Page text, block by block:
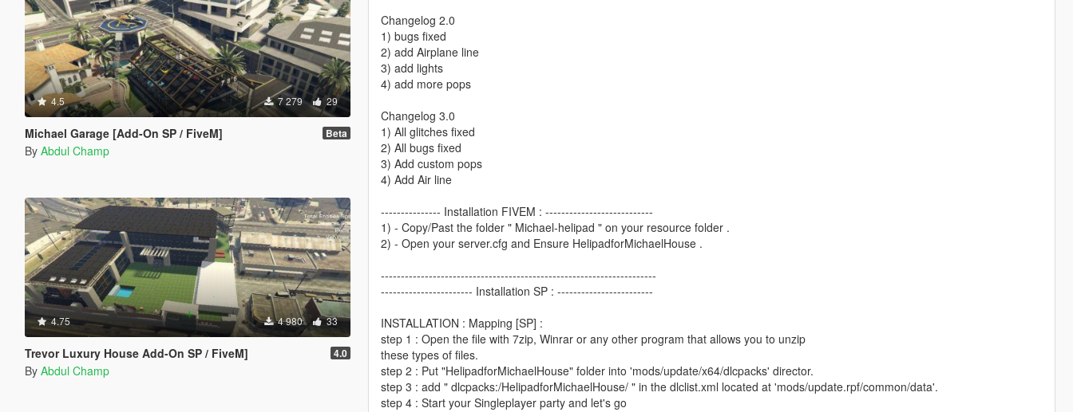
4.5 7 279 29
Michael Garage [Add-On SP / FiveM] Beta
By Abdul Champ
4.75 4 980 33
Trevor Luxury House Add-On SP / FiveM] 4.0
By Abdul Champ
Changelog 2.0
1) bugs fixed
2) add Airplane line
3) add lights
4) add more pops
Changelog 3.0
1) All glitches fixed
2) All bugs fixed
3) Add custom pops
4) Add Air line
--------------- Installation FIVEM : ---------------------------
1) - Copy/Past the folder " Michael-helipad " on your resource folder .
2) - Open your server.cfg and Ensure HelipadforMichaelHouse .
---------------------------------------------------------------------
----------------------- Installation SP : ------------------------
INSTALLATION : Mapping [SP] :
step 1 : Open the file with 7zip, Winrar or any other program that allows you to unzip
these types of files.
step 2 : Put "HelipadforMichaelHouse" folder into 'mods/update/x64/dlcpacks' director.
step 3 : add " dlcpacks:/HelipadforMichaelHouse/ " in the dlclist.xml located at 'mods/update.rpf/common/data'.
step 4 : Start your Singleplayer party and let's go